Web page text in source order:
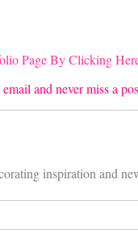
Page By Clicking
and never miss a